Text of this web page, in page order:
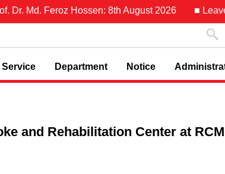
Md. Feroz Hossen: 8th August 2026 ■ Leave
Service Department Notice
and Rehabilitation Center at